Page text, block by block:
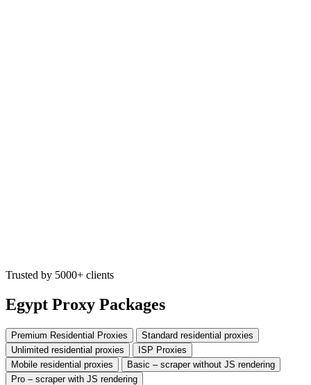
Trusted by 5000+ clients
Egypt Proxy Packages
Premium Residential Proxies
Standard residential proxies
Unlimited residential proxies
ISP Proxies
Mobile residential proxies
Basic – scraper without JS rendering
Pro – scraper with JS rendering